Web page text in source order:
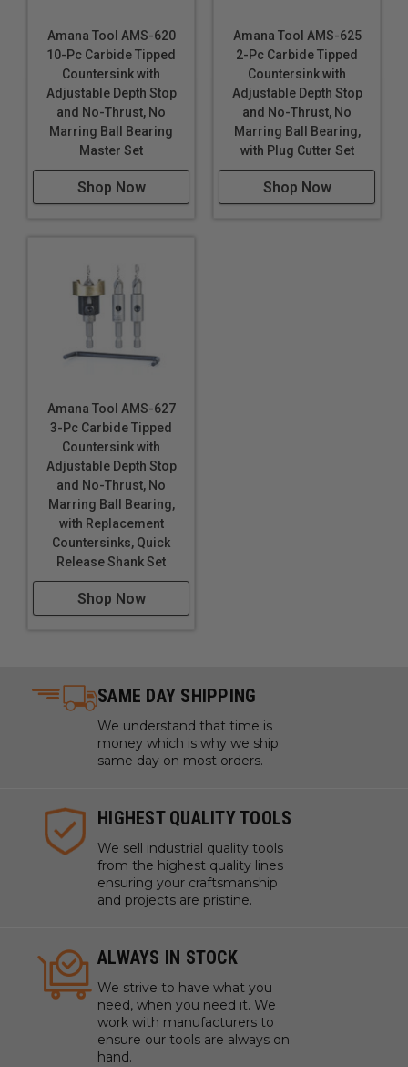
Amana Tool AMS-620
10-Pc Carbide Tipped
Countersink with
Adjustable Depth Stop
and No-Thrust, No
Marring Ball Bearing
Master Set
Shop Now
Amana Tool AMS-625
2-Pc Carbide Tipped
Countersink with
Adjustable Depth Stop
and No-Thrust, No
Marring Ball Bearing,
with Plug Cutter Set
Shop Now
Amana Tool AMS-627
3-Pc Carbide Tipped
Countersink with
Adjustable Depth Stop
and No-Thrust, No
Marring Ball Bearing,
with Replacement
Countersinks, Quick
Release Shank Set
Shop Now
SAME DAY SHIPPING
We understand that time is
money which is why we ship
same day on most orders.
HIGHEST QUALITY TOOLS
We sell industrial quality tools
from the highest quality lines
ensuring your craftsmanship
and projects are pristine.
ALWAYS IN STOCK
We strive to have what you
need, when you need it. We
work with manufacturers to
ensure our tools are always on
hand.